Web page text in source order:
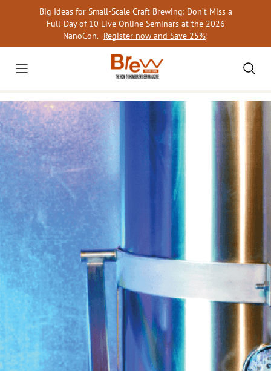
Big Ideas for Small-Scale Craft Brewing: Don’t Miss a
Full-Day of 10 Live Online Seminars at the 2026
NanoCon. Register now and Save 25%!